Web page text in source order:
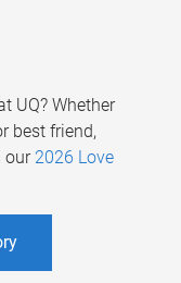
UQ? Whether
best friend,
our 2026 Love